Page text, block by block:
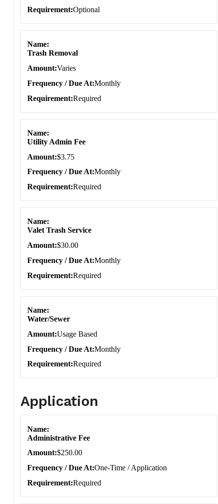
Requirement Optional
Name
Trash Removal
Amount Varies
Frequency / Due At Monthly
Requirement Required
Name
Utility Admin Fee
Amount $3.75
Frequency / Due At Monthly
Requirement Required
Name
Valet Trash Service
Amount $30.00
Frequency / Due At Monthly
Requirement Required
Name
Water/Sewer
Amount Usage Based
Frequency / Due At Monthly
Requirement Required
Application
Name
Administrative Fee
Amount $250.00
Frequency / Due At One-Time / Application
Requirement Required